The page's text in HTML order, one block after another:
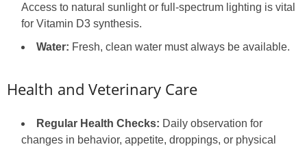
Access to natural sunlight or full-spectrum lighting is vital
for Vitamin D3 synthesis.
Water: Fresh, clean water must always be available.
Health and Veterinary Care
Regular Health Checks: Daily observation for
changes in behavior, appetite, droppings, or physical